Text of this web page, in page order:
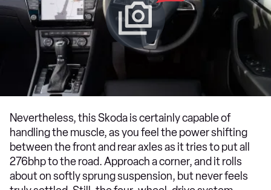
Nevertheless, this Skoda is certainly capable of
handling the muscle, as you feel the power shifting
between the front and rear axles as it tries to put all
276bhp to the road. Approach a corner, and it rolls
about on softly sprung suspension, but never feels